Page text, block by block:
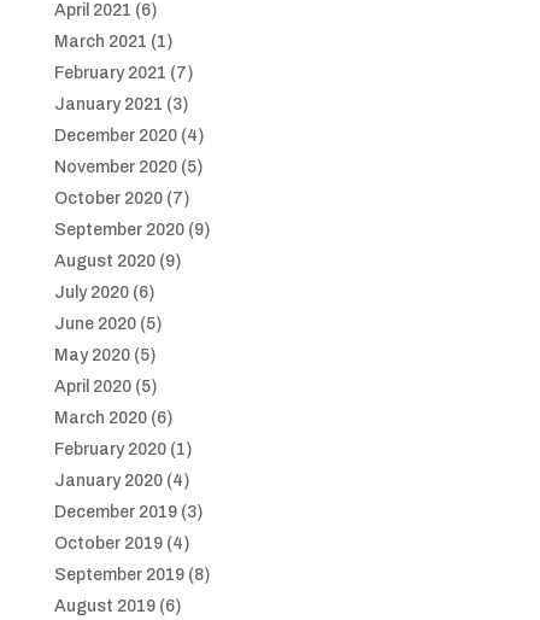
April 2021 (6)
March 2021 (1)
February 2021 (7)
January 2021 (3)
December 2020(4)
November 2020(5)
October 2020(7)
September 2020(9)
August 2020(9)
July 2020(6)
June 2020(5)
May 2020(5)
April 2020(5)
March 2020(6)
February 2020(1)
January 2020(4)
December 2019(3)
October 2019(4)
September 2019(8)
August 2019(6)